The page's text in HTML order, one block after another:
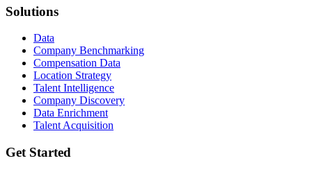
Solutions
Data
Company Benchmarking
Compensation Data
Location Strategy
Talent Intelligence
Company Discovery
Data Enrichment
Talent Acquisition
Get Started